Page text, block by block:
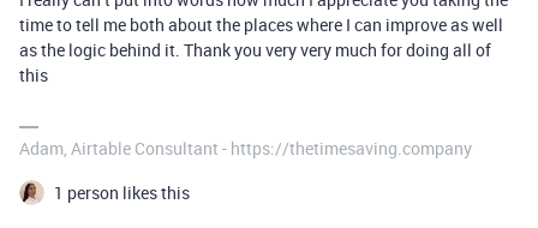
time to tell me both about the places where I can improve as well
as the logic behind it. Thank you very very much for doing all of
this
Adam, Airtable Consultant - https://thetimesaving.company
1 person likes this